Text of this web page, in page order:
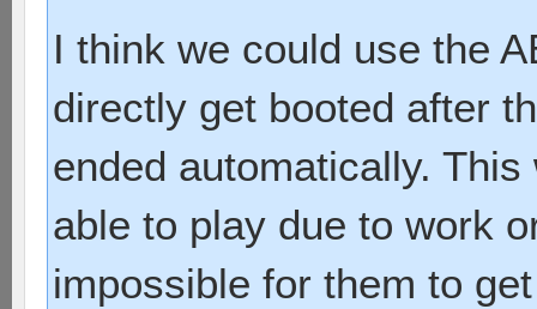
I think we could use the
directly get booted after
ended automatically.
able to play due to work
impossible for them to